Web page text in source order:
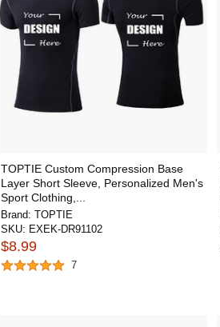
TOPTIE Custom Compression Base
Layer Short Sleeve, Personalized Men's
Sport Clothing,...
Brand: TOPTIE
SKU: EXEK-DR91102
$8.99
7